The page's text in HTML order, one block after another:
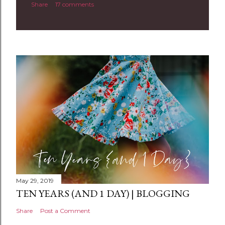
n
t
Share 17 comments
May 29, 2019
TEN YEARS (AND 1 DAY) | BLOGGING
Share Post a Comment